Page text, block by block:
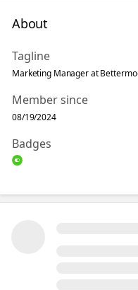
About
Tagline
Marketing Manager at
Member since
08/19/2024
Badges